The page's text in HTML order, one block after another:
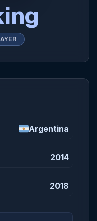
Argentina
2014
2018